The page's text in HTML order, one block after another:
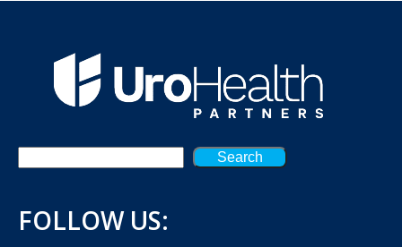
Search
FOLLOW US: